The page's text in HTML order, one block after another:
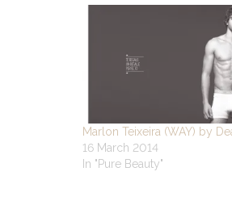
Marlon Teixeira (WAY) by
16 March 2014
In "Pure Beauty"